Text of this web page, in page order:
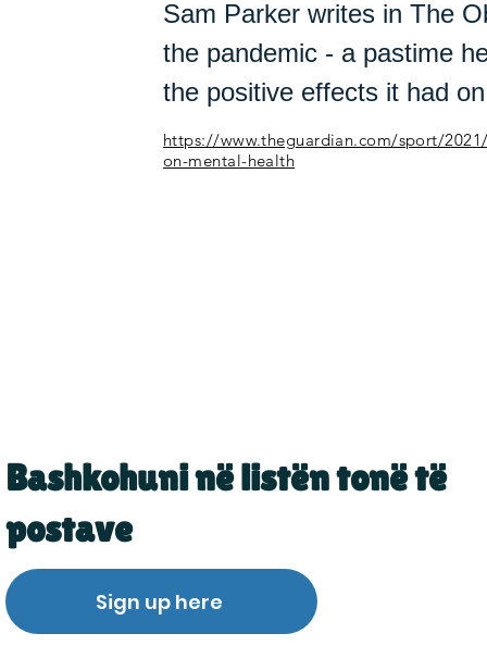
Sam Parker writes in The
the pandemic - a pastime
the positive effects it had
https://www.theguardian.com/sport/
on-mental-health
Bashkohuni në listën tonë të
postave
Sign up here